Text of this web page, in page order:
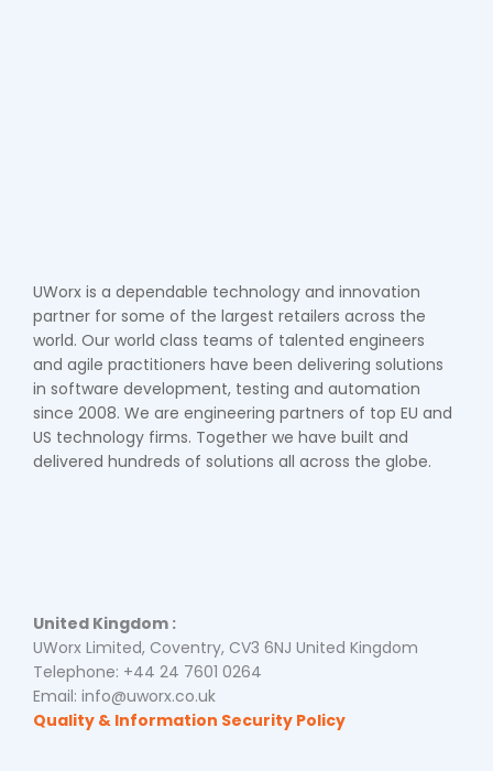
UWorx is a dependable technology and innovation
partner for some of the largest retailers across the
world. Our world class teams of talented engineers
and agile practitioners have been delivering solutions
in software development, testing and automation
since 2008. We are engineering partners of top EU and
US technology firms. Together we have built and
delivered hundreds of solutions all across the globe.
United Kingdom :
UWorx Limited, Coventry, CV3 6NJ United Kingdom
Telephone: +44 24 7601 0264
Email: info@uworx.co.uk
Quality & Information Security Policy